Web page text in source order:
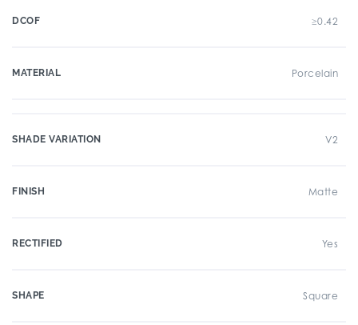
DCOF ≥0.42
MATERIAL Porcelain
SHADE VARIATION V2
FINISH Matte
RECTIFIED Yes
SHAPE Square